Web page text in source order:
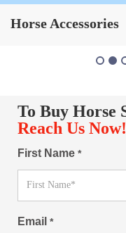
Horse Saddle Pad
To Buy Horse
Reach Us Now!
First Name *
Email *